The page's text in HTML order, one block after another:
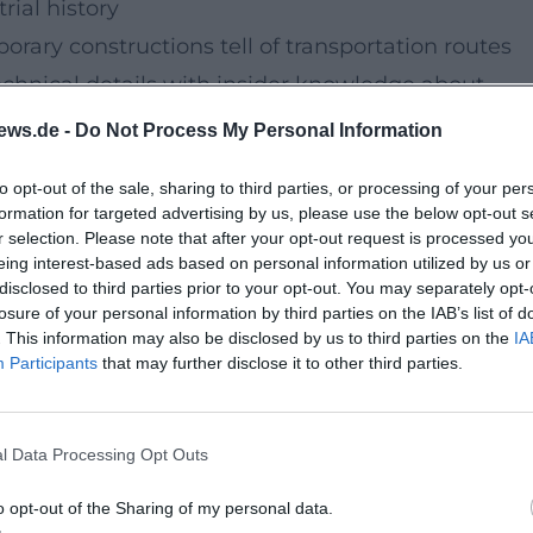
- Do Not Process My Personal Information
opt-out of the sale, sharing to third parties, or processing of your
for targeted advertising by us, please use the below opt-out
selection. Please note that after your opt-out request is processed
interest-based ads based on personal information utilized by us
to third parties prior to your opt-out. You may separately
of your personal information by third parties on the IAB’s list of
This information may also be disclosed by us to third parties on the
Participants that may further disclose it to other third parties.
Data Processing Opt Outs
opt-out of the Sharing of my personal data.
history
constructions tell of transportation routes
details with insider knowledge about
at authentic locations.
a moderate pace. In 2.5 hours, you will
crossings and photo stops at the most
tour delights explorers.
the Rosenbach! Great city tour on two
and a friendly guide team.'
wheels
bike tour with sensual impressions, solid